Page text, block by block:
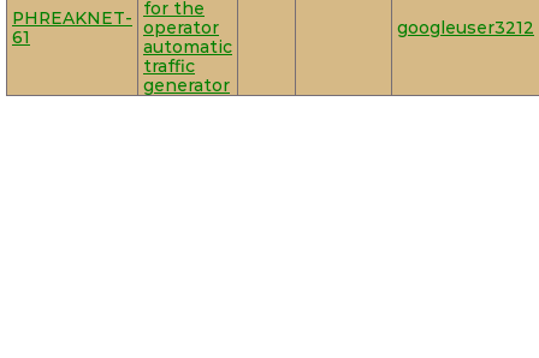
PHREAKNET-
61
for the
operator
automatic
traffic
generator
googleuser3212